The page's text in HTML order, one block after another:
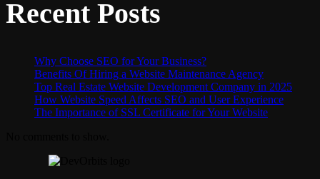
Recent Posts
Why Choose SEO for Your Business?
Benefits Of Hiring a Website Maintenance Agency
Top Real Estate Website Development Company in 2025
How Website Speed Affects SEO and User Experience
The Importance of SSL Certificate for Your Website